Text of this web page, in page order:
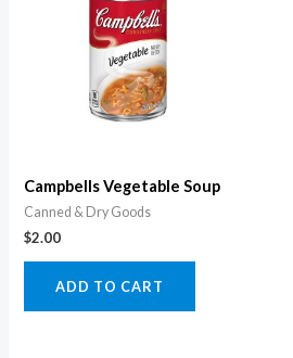
Campbells Vegetable Soup
Canned & Dry Goods
$2.00
ADD TO CART